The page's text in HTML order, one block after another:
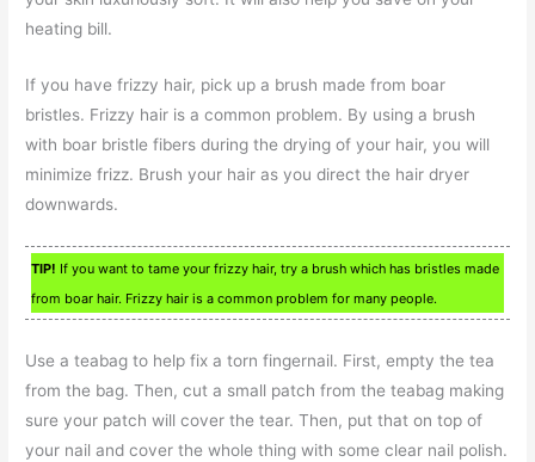
heating bill.
If you have frizzy hair, pick up a brush made from boar
bristles. Frizzy hair is a common problem. By using a brush
with boar bristle fibers during the drying of your hair, you will
minimize frizz. Brush your hair as you direct the hair dryer
downwards.
TIP! If you want to tame your frizzy hair, try a brush which has bristles made
from boar hair. Frizzy hair is a common problem for many people.
Use a teabag to help fix a torn fingernail. First, empty the tea
from the bag. Then, cut a small patch from the teabag making
sure your patch will cover the tear. Then, put that on top of
your nail and cover the whole thing with some clear nail polish.